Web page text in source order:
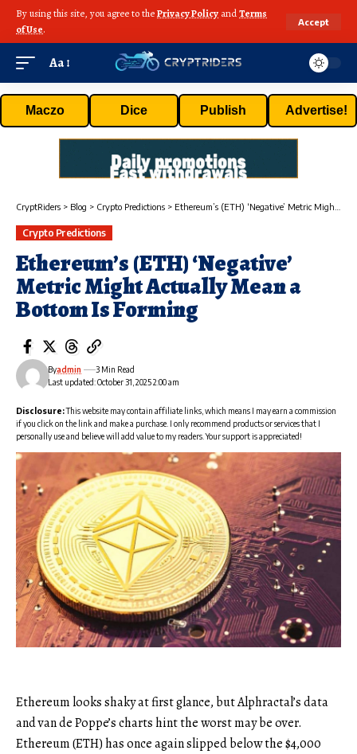
By using this site, you agree to thePrivacy Policy andTerms
of Use.
Accept
Aa
Maczo Dice Publish Advertise!
CryptRiders > Blog > Crypto Predictions > Ethereum’s (ETH) ‘Negative’ Metric Might Actually Mean a Bottom Is Forming
Crypto Predictions
Ethereum’s (ETH) ‘Negative’
Metric Might Actually Mean a
Bottom Is Forming
Last updated: October 31, 2025 2:00 am
Byadmin 3 Min Read
Disclosure:This website may contain affiliate links, which means I may earn a commission
if you click on the link and make a purchase. I only recommend products or services that I
personally use and believe will add value to my readers. Your support is appreciated!
Ethereum looks shaky at first glance, but Alphractal’s data
and van de Poppe’s charts hint the worst may be over.
Ethereum (ETH) has once again slipped below the $4,000